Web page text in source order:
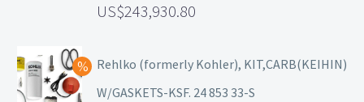
243,930.80
Rehlko (formerly Kohler), KIT,CARB(KEIHIN)
W/GASKETS-KSF. 24 853 33-S